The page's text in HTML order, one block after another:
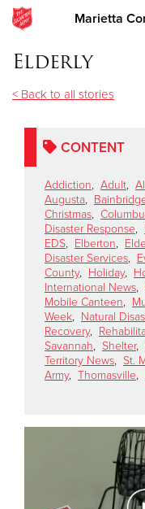
Marietta
Donate Clothing,
Give Now
Elderly
< Back to all stories
CONTENT
Addiction, Adult,
Augusta,
Christmas,
Disaster Response,
EDS, Elberton,
Disaster Services,
County, Holiday,
International News,
Mobile Canteen,
Week, Natural
Recovery,
Savannah, Shelter,
Territory News, St.
Army, Thomasville,